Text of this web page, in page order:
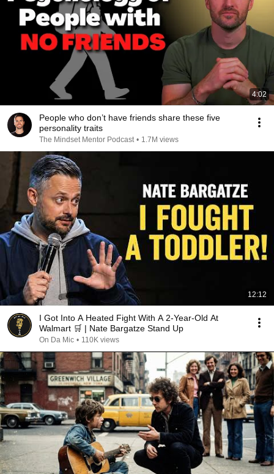
4:02
People who don’t have friends share these five
personality traits
The Mindset Mentor Podcast • 1.7M views
12:12
I Got Into A Heated Fight With A 2-Year-Old At
Walmart 🛒 | Nate Bargatze Stand Up
On Da Mic • 110K views